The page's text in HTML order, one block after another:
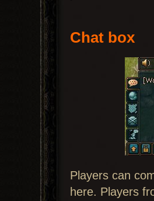
Chat box
Players can
here. Players